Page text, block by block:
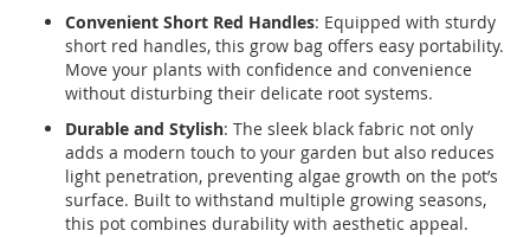
Convenient Short Red Handles: Equipped with sturdy
short red handles, this grow bag offers easy portability.
Move your plants with confidence and convenience
without disturbing their delicate root systems.
Durable and Stylish: The sleek black fabric not only
adds a modern touch to your garden but also reduces
light penetration, preventing algae growth on the pot’s
surface. Built to withstand multiple growing seasons,
this pot combines durability with aesthetic appeal.